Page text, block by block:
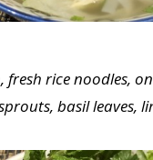
fresh rice noodles,
basil leaves,